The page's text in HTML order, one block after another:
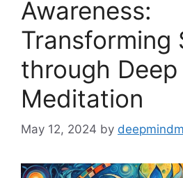
Awareness:
Transforming
through Deep
Meditation
May 12, 2024 by